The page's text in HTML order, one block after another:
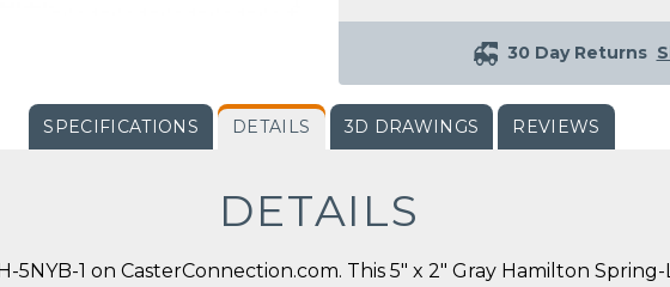
30 Day Returns
SPECIFICATIONS DETAILS 3D DRAWINGS REVIEWS
DETAILS
5NYB-1 on CasterConnection.com. This 5" x 2" Gray Hamilton